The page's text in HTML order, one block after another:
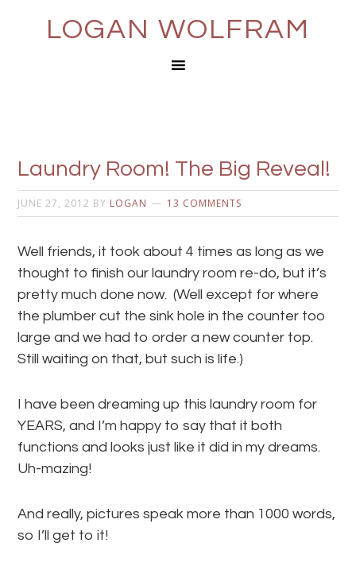
LOGAN WOLFRAM
Laundry Room! The Big Reveal!
JUNE 27, 2012 BY LOGAN 13 COMMENTS
Well friends, it took about 4 times as long as we
thought to finish our laundry room re-do, but it’s
pretty much done now. (Well except for where
the plumber cut the sink hole in the counter too
large and we had to order a new counter top.
Still waiting on that, but such is life.)
I have been dreaming up this laundry room for
YEARS, and I’m happy to say that it both
functions and looks just like it did in my dreams.
Uh-mazing!
And really, pictures speak more than 1000 words,
so I’ll get to it!